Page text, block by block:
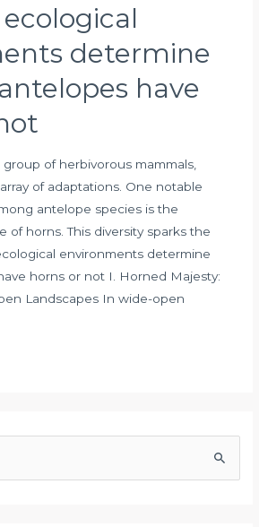
determine
have
of herbivorous mammals,
of adaptations. One notable
antelope species is the
of horns. This diversity sparks the
environments determine
horns or not I. Horned Majesty:
Landscapes In wide-open